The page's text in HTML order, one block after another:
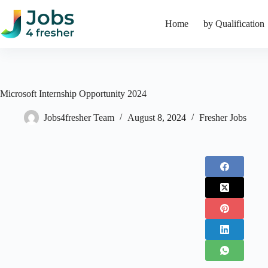
content
Home by Qualification
Microsoft Internship Opportunity 2024
Jobs4fresher Team August 8, 2024 Fresher Jobs